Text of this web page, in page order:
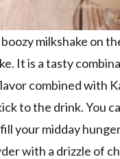
milkshake on
It is a tasty
combined with
to the drink. You
your midday
with a drizzle of